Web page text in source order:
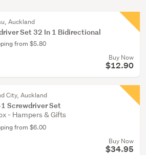
Auckland
Set 32 In 1 Bidirectional
from $5.80
Buy Now
$12.90
City, Auckland
Screwdriver Set
- Hampers & Gifts
from $6.00
Buy Now
$34.95